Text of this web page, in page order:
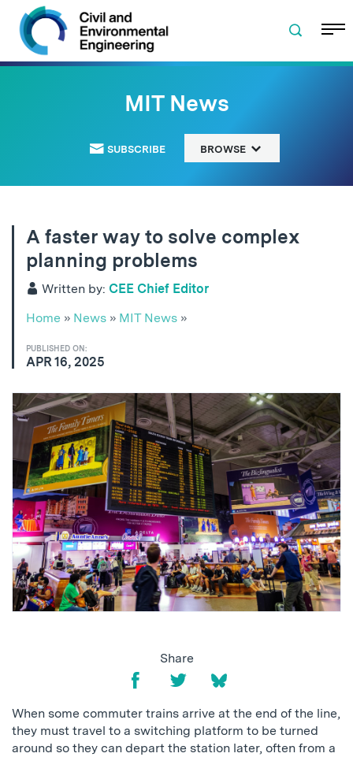
Skip to navigation
Skip to content
Skip to footer
MIT News
SUBSCRIBE BROWSE
A faster way to solve complex
planning problems
Written by: CEE Chief Editor
Home » News » MIT News »
PUBLISHED ON:
APR 16, 2025
Share
When some commuter trains arrive at the end of the line,
they must travel to a switching platform to be turned
around so they can depart the station later, often from a